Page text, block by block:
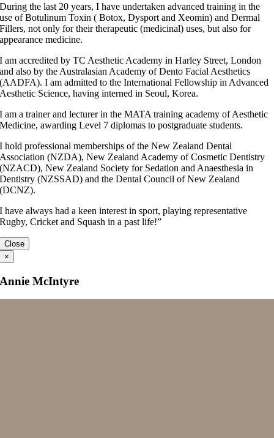
During the last 20 years, I have undertaken advanced training in the
use of Botulinum Toxin ( Botox, Dysport and Xeomin) and Dermal
Fillers, not only for their therapeutic (medicinal) uses, but also for
appearance medicine.
I am accredited by TC Aesthetic Academy in Harley Street, London
and also by the Australasian Academy of Dento Facial Aesthetics
(AADFA). I am admitted to the International Fellowship in Advanced
Aesthetic Science, having interned in Seoul, Korea.
I am a trainer and lecturer in the MATA training academy of Aesthetic
Medicine, awarding Level 7 diplomas to postgraduate students.
I hold professional memberships of the New Zealand Dental
Association (NZDA), New Zealand Academy of Cosmetic Dentistry
(NZACD), New Zealand Society for Sedation and Anaesthesia in
Dentistry (NZSSAD) and the Dental Council of New Zealand
(DCNZ).
I have always had a keen interest in sport, playing representative
Rugby, Cricket and Squash in a past life!”
Close
×
Annie McIntyre